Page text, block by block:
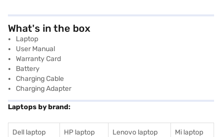
What's in the box
Laptop
User Manual
Warranty Card
Battery
Charging Cable
Charging Adapter
Laptops by brand:
Dell laptop HP laptop Lenovo laptop Mi laptop